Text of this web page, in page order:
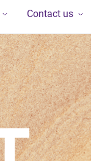
Contact us